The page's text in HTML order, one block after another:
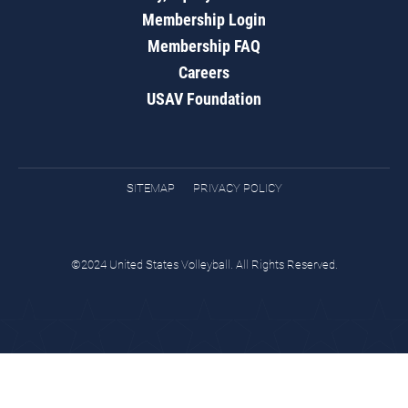
Membership Login
Membership FAQ
Careers
USAV Foundation
SITEMAP PRIVACY POLICY
©2024 United States Volleyball. All Rights Reserved.